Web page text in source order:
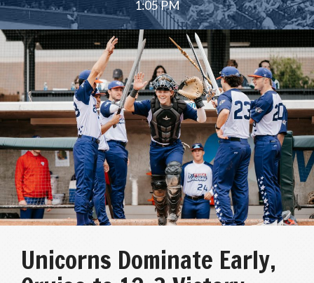
1:05 PM
Unicorns Dominate Early,